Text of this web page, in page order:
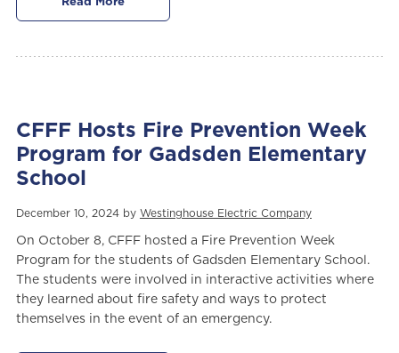
CFFF Hosts Fire Prevention Week
Program for Gadsden Elementary
School
December 10, 2024 by Westinghouse Electric Company
On October 8, CFFF hosted a Fire Prevention Week
Program for the students of Gadsden Elementary School.
The students were involved in interactive activities where
they learned about fire safety and ways to protect
themselves in the event of an emergency.